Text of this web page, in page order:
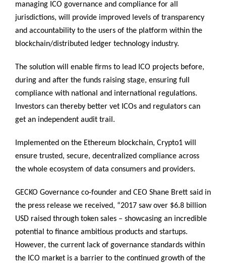
managing ICO governance and compliance for all
jurisdictions, will provide improved levels of transparency
and accountability to the users of the platform within the
blockchain/distributed ledger technology industry.
The solution will enable firms to lead ICO projects before,
during and after the funds raising stage, ensuring full
compliance with national and international regulations.
Investors can thereby better vet ICOs and regulators can
get an independent audit trail.
Implemented on the Ethereum blockchain, Crypto1 will
ensure trusted, secure, decentralized compliance across
the whole ecosystem of data consumers and providers.
GECKO Governance co-founder and CEO Shane Brett said in
the press release we received, “2017 saw over $6.8 billion
USD raised through token sales – showcasing an incredible
potential to finance ambitious products and startups.
However, the current lack of governance standards within
the ICO market is a barrier to the continued growth of the